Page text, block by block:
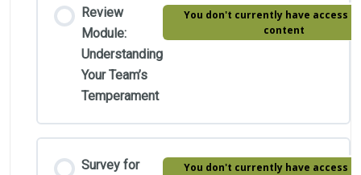
Review
Module:
Understanding
Your Team’s
Temperament
You don't currently have access
content
Survey for
You don't currently have access